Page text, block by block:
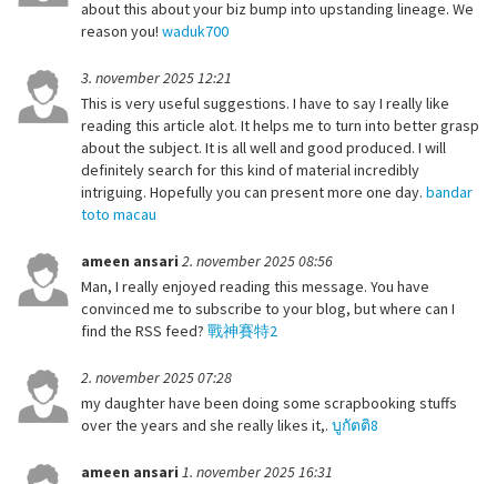
about this about your biz bump into upstanding lineage. We
reason you! waduk700
3. november 2025 12:21
This is very useful suggestions. I have to say I really like
reading this article alot. It helps me to turn into better grasp
about the subject. It is all well and good produced. I will
definitely search for this kind of material incredibly
intriguing. Hopefully you can present more one day. bandar
toto macau
ameen ansari 2. november 2025 08:56
Man, I really enjoyed reading this message. You have
convinced me to subscribe to your blog, but where can I
find the RSS feed? 戰神賽特2
2. november 2025 07:28
my daughter have been doing some scrapbooking stuffs
over the years and she really likes it,. บูกัตติ8
ameen ansari 1. november 2025 16:31